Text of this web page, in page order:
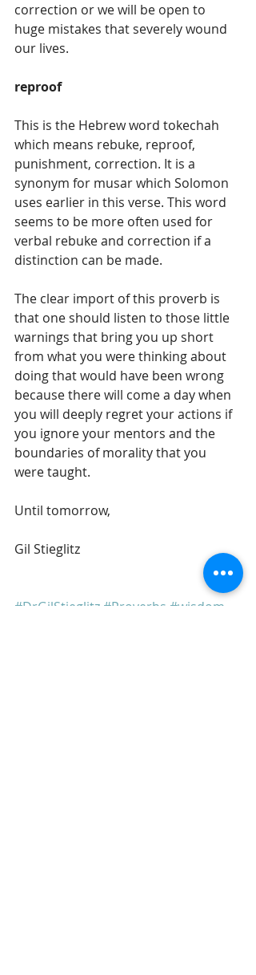
correction or we will be open to
huge mistakes that severely wound
our lives.
reproof
This is the Hebrew word tokechah
which means rebuke, reproof,
punishment, correction. It is a
synonym for musar which Solomon
uses earlier in this verse. This word
seems to be more often used for
verbal rebuke and correction if a
distinction can be made.
The clear import of this proverb is
that one should listen to those little
warnings that bring you up short
from what you were thinking about
doing that would have been wrong
because there will come a day when
you will deeply regret your actions if
you ignore your mentors and the
boundaries of morality that you
were taught.
Until tomorrow,
Gil Stieglitz
#DrGilStieglitz #Proverbs #wisdom